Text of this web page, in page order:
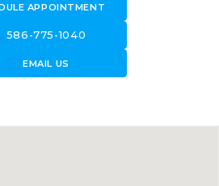
APPOINTMENT
586-775-1040
forward_to_inboxEMAIL US